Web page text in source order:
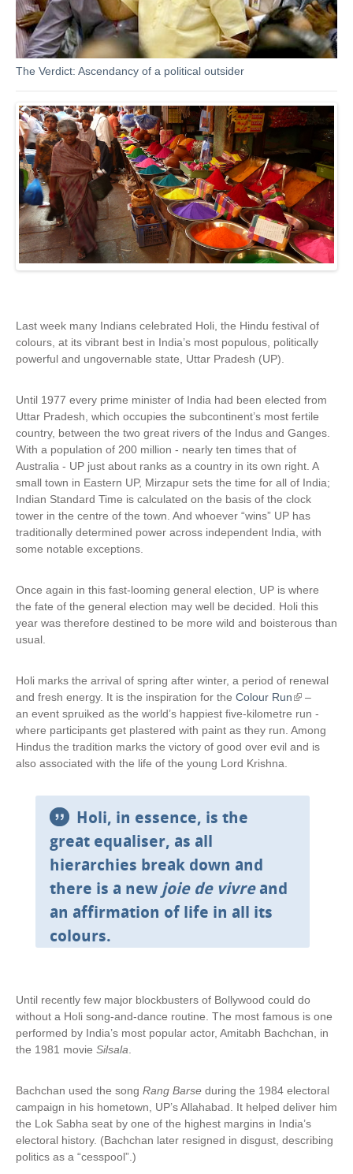
The Verdict: Ascendancy of a political outsider
Last week many Indians celebrated Holi, the Hindu festival of
colours, at its vibrant best in India’s most populous, politically
powerful and ungovernable state, Uttar Pradesh (UP).
Until 1977 every prime minister of India had been elected from
Uttar Pradesh, which occupies the subcontinent’s most fertile
country, between the two great rivers of the Indus and Ganges.
With a population of 200 million - nearly ten times that of
Australia - UP just about ranks as a country in its own right. A
small town in Eastern UP, Mirzapur sets the time for all of India;
Indian Standard Time is calculated on the basis of the clock
tower in the centre of the town. And whoever “wins” UP has
traditionally determined power across independent India, with
some notable exceptions.
Once again in this fast-looming general election, UP is where
the fate of the general election may well be decided. Holi this
year was therefore destined to be more wild and boisterous than
usual.
Holi marks the arrival of spring after winter, a period of renewal
and fresh energy. It is the inspiration for the Colour Run(
i
n
s
)
–
an event spruiked as the world’s happiest five-kilometre run -
where participants get plastered with paint as they run. Among
Hindus the tradition marks the victory of good over evil and is
also associated with the life of the young Lord Krishna.
Holi, in essence, is the
great equaliser, as all
hierarchies break down and
there is a new joie de vivreand
an affirmation of life in all its
colours.
Until recently few major blockbusters of Bollywood could do
without a Holi song-and-dance routine. The most famous is one
performed by India’s most popular actor, Amitabh Bachchan, in
the 1981 movie Silsala
Bachchan used the song Rang Barse during the 1984 electoral
campaign in his hometown, UP’s Allahabad. It helped deliver him
the Lok Sabha seat by one of the highest margins in India’s
electoral history. (Bachchan later resigned in disgust, describing
politics as a “cesspool”.)